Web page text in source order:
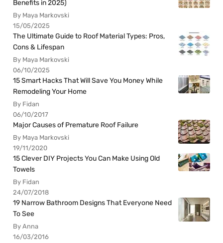
Benefits in 2025)
By Maya Markovski
15/05/2025
The Ultimate Guide to Roof Material Types: Pros,
Cons & Lifespan
By Maya Markovski
06/10/2025
15 Smart Hacks That Will Save You Money While
Remodeling Your Home
By Fidan
06/10/2017
Major Causes of Premature Roof Failure
By Maya Markovski
19/11/2020
15 Clever DIY Projects You Can Make Using Old
Towels
By Fidan
24/07/2018
19 Narrow Bathroom Designs That Everyone Need
To See
By Anna
16/03/2016